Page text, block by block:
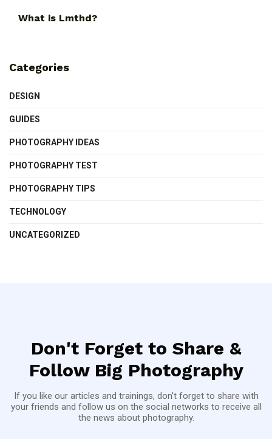
What is Lmthd?
Categories
DESIGN
GUIDES
PHOTOGRAPHY IDEAS
PHOTOGRAPHY TEST
PHOTOGRAPHY TIPS
TECHNOLOGY
UNCATEGORIZED
Don't Forget to Share &
Follow Big Photography
If you like our articles and trainings, don't forget to share with
your friends and follow us on the social networks to receive all
the news about photography.